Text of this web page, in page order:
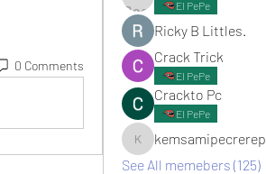
0 Comments
El PePe
Ricky B Littles.
Crack Trick
El PePe
Crackto Pc
El PePe
kemsamipecrerep
kemsamipecrerep
See All memebers (125)